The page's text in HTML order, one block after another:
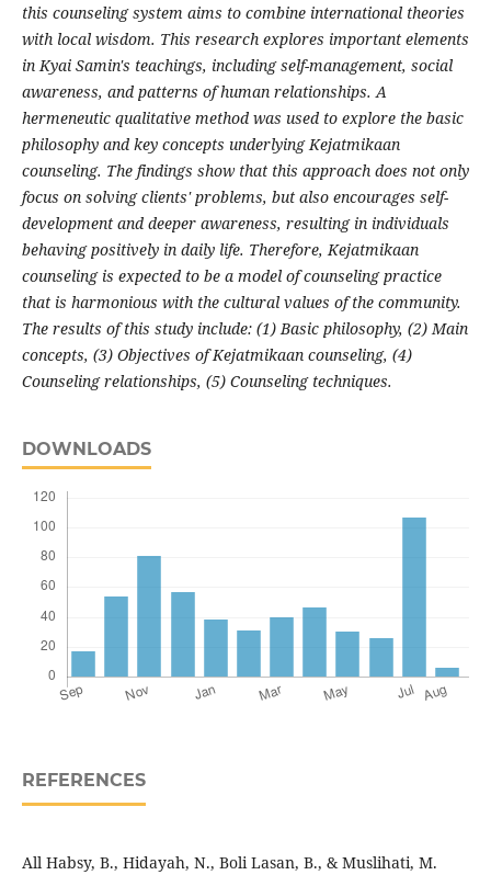
this counseling system aims to combine international theories
with local wisdom. This research explores important elements
in Kyai Samin's teachings, including self-management, social
awareness, and patterns of human relationships. A
hermeneutic qualitative method was used to explore the basic
philosophy and key concepts underlying Kejatmikaan
counseling. The findings show that this approach does not only
focus on solving clients' problems, but also encourages self-
development and deeper awareness, resulting in individuals
behaving positively in daily life. Therefore, Kejatmikaan
counseling is expected to be a model of counseling practice
that is harmonious with the cultural values of the community.
The results of this study include: (1) Basic philosophy, (2) Main
concepts, (3) Objectives of Kejatmikaan counseling, (4)
Counseling relationships, (5) Counseling techniques.
DOWNLOADS
REFERENCES
All Habsy, B., Hidayah, N., Boli Lasan, B., & Muslihati, M.